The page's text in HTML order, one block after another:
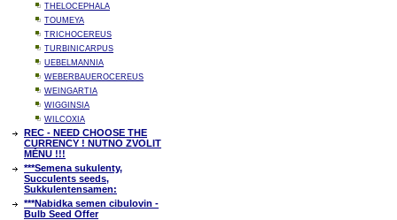
THELOCEPHALA
TOUMEYA
TRICHOCEREUS
TURBINICARPUS
UEBELMANNIA
WEBERBAUEROCEREUS
WEINGARTIA
WIGGINSIA
WILCOXIA
REC - NEED CHOOSE THE
CURRENCY ! NUTNO ZVOLIT
MĚNU !!!
***Semena sukulenty,
Succulents seeds,
Sukkulentensamen:
***Nabidka semen cibulovin -
Bulb Seed Offer